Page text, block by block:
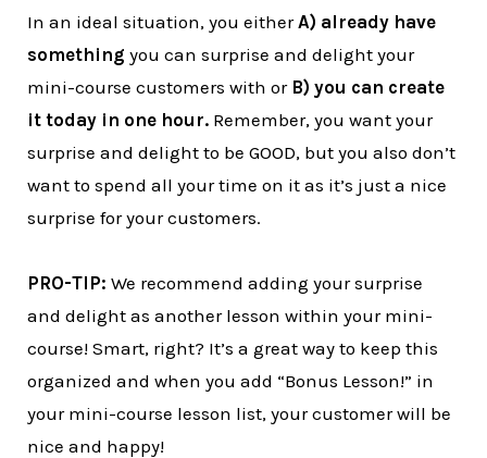
In an ideal situation, you eitherA) already have
something you can surprise and delight your
mini-course customers with or B) you can create
it today in one hour. Remember, you want your
surprise and delight to be GOOD, but you also don’t
want to spend all your time on it as it’s just a nice
surprise for your customers.
PRO-TIP: We recommend adding your surprise
and delight as another lesson within your mini-
course! Smart, right? It’s a great way to keep this
organized and when you add “Bonus Lesson!” in
your mini-course lesson list, your customer will be
nice and happy!